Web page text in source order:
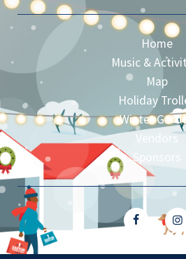
Home
Music &
Map
Holiday
Winter
Vendors
Sponsors